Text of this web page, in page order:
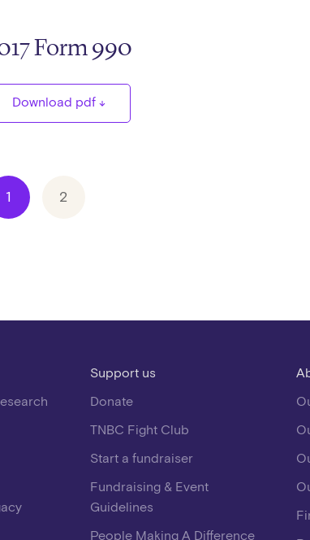
Form 990
Download pdf
1 2
Support us
Donate
TNBC Fight Club
Start a fundraiser
Fundraising & Event
Guidelines
People Making A Difference